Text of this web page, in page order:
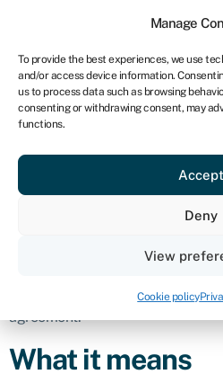
Manage
To provide the best experiences, we use
and/or access device information.
us to process data such as browsing
consenting or withdrawing consent, may
functions.
Accept
Deny
View
Cookie policy
Procuration
, or ‘proc fees’,
successfully introducing and
agreement.
What it means